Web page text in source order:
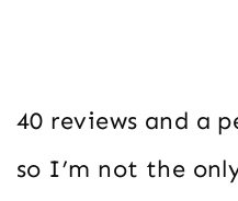
40 reviews and a
so I’m not the